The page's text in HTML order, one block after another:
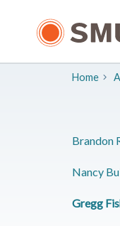
Home
​Brandon
​Nancy
​Gregg